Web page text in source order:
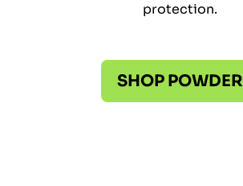
protection.
SHOP POWDER